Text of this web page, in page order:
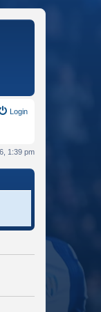
Login
1:39 pm